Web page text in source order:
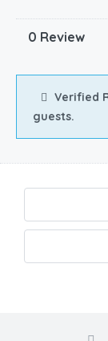
0 Review
Verified
guests.